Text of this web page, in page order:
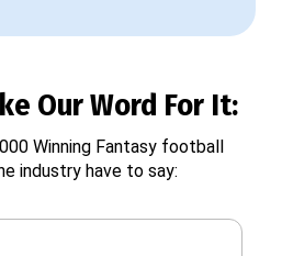
Our Word For It:
Winning Fantasy football
industry have to say: